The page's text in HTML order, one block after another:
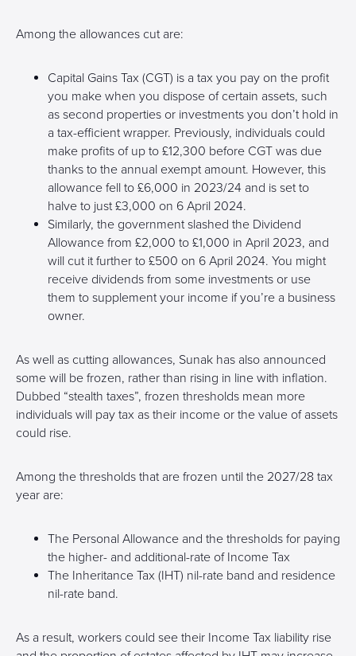
Among the allowances cut are:
Capital Gains Tax (CGT) is a tax you pay on the profit
you make when you dispose of certain assets, such
as second properties or investments you don’t hold in
a tax-efficient wrapper. Previously, individuals could
make profits of up to £12,300 before CGT was due
thanks to the annual exempt amount. However, this
allowance fell to £6,000 in 2023/24 and is set to
halve to just £3,000 on 6 April 2024.
Similarly, the government slashed the Dividend
Allowance from £2,000 to £1,000 in April 2023, and
will cut it further to £500 on 6 April 2024. You might
receive dividends from some investments or use
them to supplement your income if you’re a business
owner.
As well as cutting allowances, Sunak has also announced
some will be frozen, rather than rising in line with inflation.
Dubbed “stealth taxes”, frozen thresholds mean more
individuals will pay tax as their income or the value of assets
could rise.
Among the thresholds that are frozen until the 2027/28 tax
year are:
The Personal Allowance and the thresholds for paying
the higher- and additional-rate of Income Tax
The Inheritance Tax (IHT) nil-rate band and residence
nil-rate band.
As a result, workers could see their Income Tax liability rise